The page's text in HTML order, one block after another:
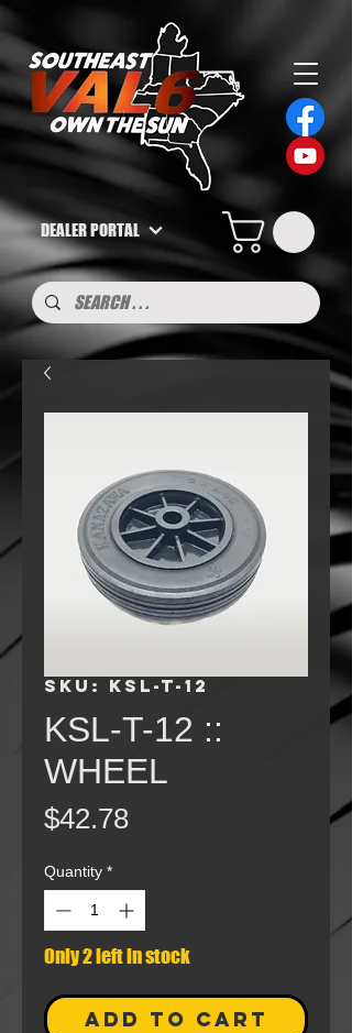
DEALER PORTAL
SKU: KSL-T-12
KSL-T-12 ::
WHEEL
$42.78Price
Quantity *
Only 2 left in stock
ADD TO CART